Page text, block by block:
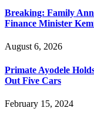
Breaking: Family
Finance Minister
August 6, 2026
Primate Ayodele
Out Five Cars
February 15, 2024